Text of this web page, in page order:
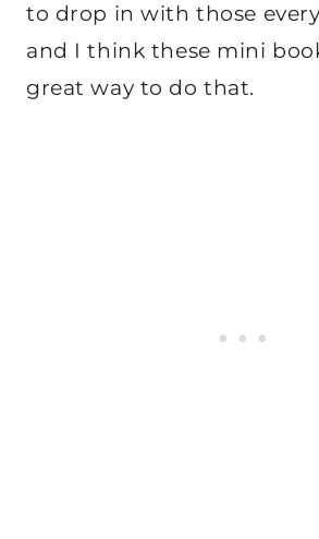
to drop in with those
and I think these mini
great way to do that.